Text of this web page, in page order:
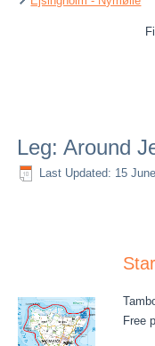
Leg: Around
Last Updated: 15
Free